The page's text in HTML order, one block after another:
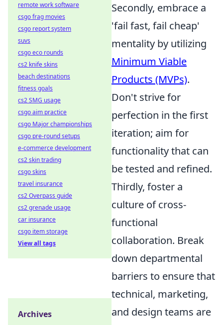
Secondly, embrace a
'fail fast, fail cheap'
mentality by utilizing
Minimum Viable
Products (MVPs).
Don't strive for
perfection in the first
iteration; aim for
functionality that can
be tested and refined.
Thirdly, foster a
culture of cross-
functional
collaboration. Break
down departmental
barriers to ensure that
technical, marketing,
and design teams are
remote work software
csgo frag movies
csgo report system
suvs
csgo eco rounds
cs2 knife skins
beach destinations
fitness goals
cs2 SMG usage
csgo aim practice
csgo Major championships
csgo pre-round setups
e-commerce development
cs2 skin trading
csgo skins
travel insurance
cs2 Overpass guide
cs2 grenade usage
car insurance
csgo item storage
View all tags
Archives